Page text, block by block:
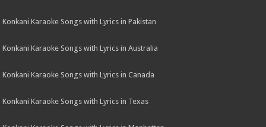
Konkani Karaoke Songs with Lyrics in Pakistan
Konkani Karaoke Songs with Lyrics in Australia
Konkani Karaoke Songs with Lyrics in Canada
Konkani Karaoke Songs with Lyrics in Texas